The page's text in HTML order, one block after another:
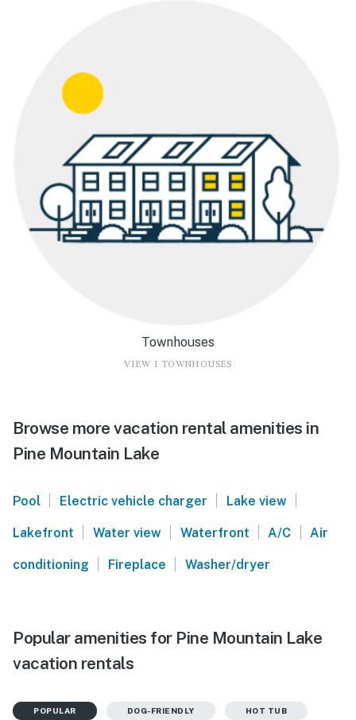
Townhouses
VIEW 1 TOWNHOUSES
Browse more vacation rental amenities in
Pine Mountain Lake
Pool Electric vehicle charger Lake view
Lakefront Water view Waterfront A/C Air
conditioning Fireplace Washer/dryer
Popular amenities for Pine Mountain Lake
vacation rentals
POPULAR DOG-FRIENDLY HOT TUB